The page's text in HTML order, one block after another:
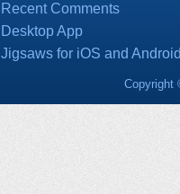
Recent Comments
Desktop App
Jigsaws for iOS and
Copyright